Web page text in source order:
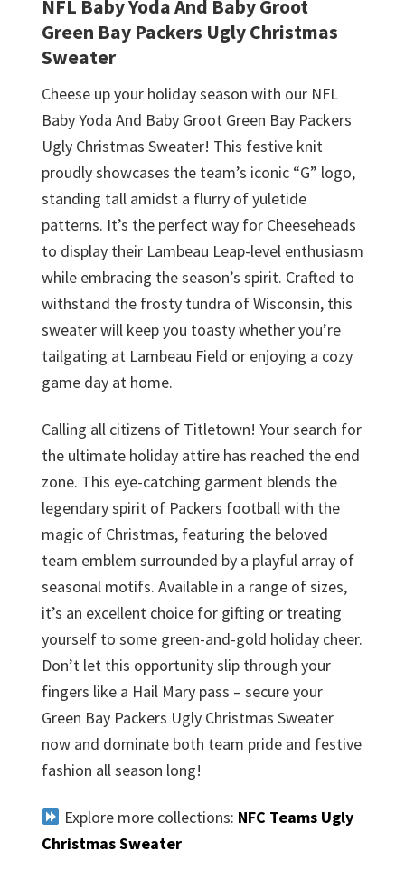
NFL Baby Yoda And Baby Groot
Green Bay Packers Ugly Christmas
Sweater
Cheese up your holiday season with our NFL
Baby Yoda And Baby Groot Green Bay Packers
Ugly Christmas Sweater! This festive knit
proudly showcases the team’s iconic “G” logo,
standing tall amidst a flurry of yuletide
patterns. It’s the perfect way for Cheeseheads
to display their Lambeau Leap-level enthusiasm
while embracing the season’s spirit. Crafted to
withstand the frosty tundra of Wisconsin, this
sweater will keep you toasty whether you’re
tailgating at Lambeau Field or enjoying a cozy
game day at home.
Calling all citizens of Titletown! Your search for
the ultimate holiday attire has reached the end
zone. This eye-catching garment blends the
legendary spirit of Packers football with the
magic of Christmas, featuring the beloved
team emblem surrounded by a playful array of
seasonal motifs. Available in a range of sizes,
it’s an excellent choice for gifting or treating
yourself to some green-and-gold holiday cheer.
Don’t let this opportunity slip through your
fingers like a Hail Mary pass – secure your
Green Bay Packers Ugly Christmas Sweater
now and dominate both team pride and festive
fashion all season long!
Explore more collections: NFC Teams Ugly
Christmas Sweater